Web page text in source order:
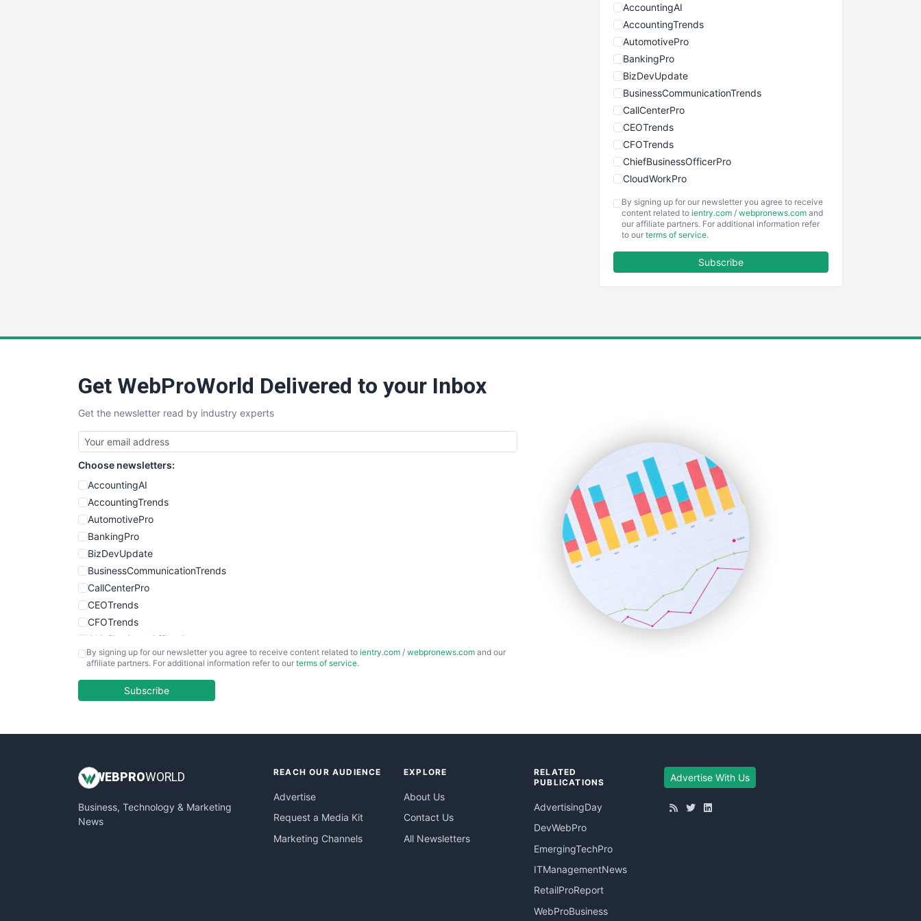
AccountingAI
AccountingTrends
AutomotivePro
BankingPro
BizDevUpdate
BusinessCommunicationTrends
CallCenterPro
CEOTrends
CFOTrends
ChiefBusinessOfficerPro
CloudWorkPro
EmployeeExperiencePro
ENTBusinessNews
SmallBusinessUpdate
SmallSiteNews
SmallWebBusiness
WebProBusiness
WebsiteNotes
By signing up for our newsletter you agree to receive
content related to ientry.com / webpronews.com and
our affiliate partners. For additional information refer
to our terms of service.
Subscribe
Get WebProWorld Delivered to your Inbox
Get the newsletter read by industry experts
Choose newsletters:
AccountingAI
AccountingTrends
AutomotivePro
BankingPro
BizDevUpdate
BusinessCommunicationTrends
CallCenterPro
CEOTrends
CFOTrends
ChiefBusinessOfficerPro
CloudWorkPro
EmployeeExperiencePro
InsideOffice
PayrollPro
ProjectManagerNews
By signing up for our newsletter you agree to receive content related to ientry.com / webpronews.com and our
affiliate partners. For additional information refer to our terms of service.
Subscribe
WEB PROWORLD
Business, Technology & Marketing
News
REACH OUR AUDIENCE
Advertise
Request a Media Kit
Marketing Channels
EXPLORE
About Us
Contact Us
All Newsletters
RELATED
PUBLICATIONS
AdvertisingDay
DevWebPro
EmergingTechPro
ITManagementNews
RetailProReport
WebProBusiness
Advertise With Us